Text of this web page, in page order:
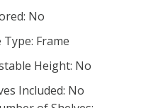
No
Type: Frame
Height: No
Included: No